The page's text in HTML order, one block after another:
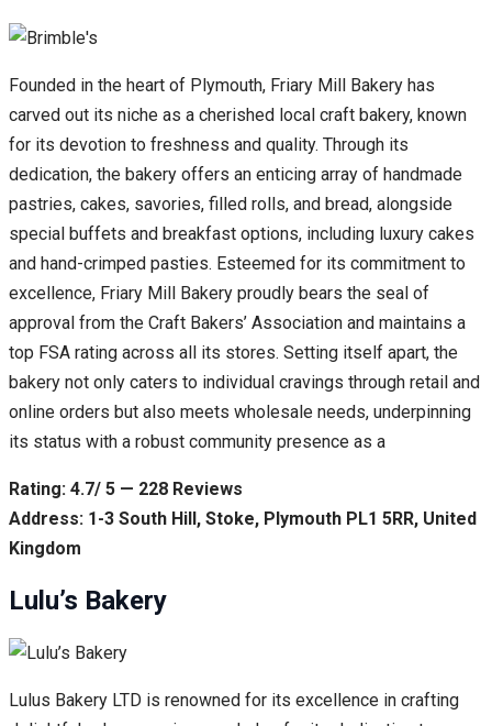
Founded in the heart of Plymouth, Friary Mill Bakery has
carved out its niche as a cherished local craft bakery, known
for its devotion to freshness and quality. Through its
dedication, the bakery offers an enticing array of handmade
pastries, cakes, savories, filled rolls, and bread, alongside
special buffets and breakfast options, including luxury cakes
and hand-crimped pasties. Esteemed for its commitment to
excellence, Friary Mill Bakery proudly bears the seal of
approval from the Craft Bakers’ Association and maintains a
top FSA rating across all its stores. Setting itself apart, the
bakery not only caters to individual cravings through retail and
online orders but also meets wholesale needs, underpinning
its status with a robust community presence as a
Rating: 4.7/ 5 — 228 Reviews
Address: 1-3 South Hill, Stoke, Plymouth PL1 5RR, United
Kingdom
Lulu’s Bakery
Lulus Bakery LTD is renowned for its excellence in crafting